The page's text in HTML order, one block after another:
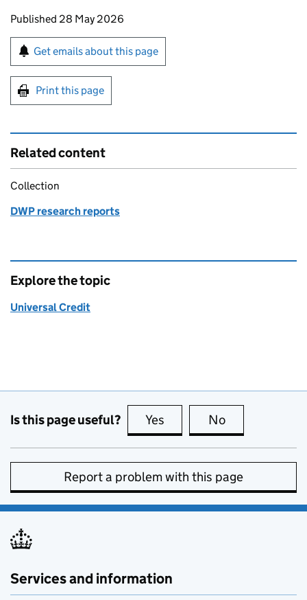
Updates to this page
Published 28 May 2026
Sign up for emails or print this page
Get emails about this page
Print this page
Related content
Collection
DWP research reports
Explore the topic
Universal Credit
Is this page useful? Yes this page is useful
No
Report a problem with this page
Services and information